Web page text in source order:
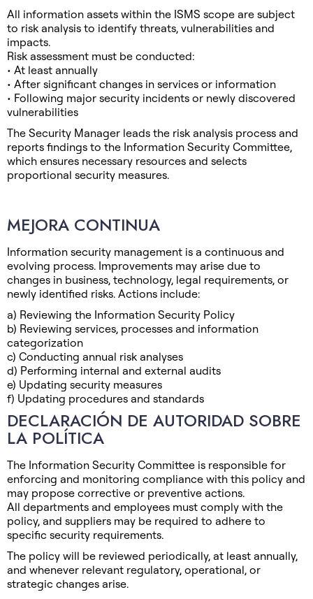
All information assets within the ISMS scope are subject
to risk analysis to identify threats, vulnerabilities and
impacts.
Risk assessment must be conducted:
• At least annually
• After significant changes in services or information
• Following major security incidents or newly discovered
vulnerabilities
The Security Manager leads the risk analysis process and
reports findings to the Information Security Committee,
which ensures necessary resources and selects
proportional security measures.
MEJORA CONTINUA
Information security management is a continuous and
evolving process. Improvements may arise due to
changes in business, technology, legal requirements, or
newly identified risks. Actions include:
a) Reviewing the Information Security Policy
b) Reviewing services, processes and information
categorization
c) Conducting annual risk analyses
d) Performing internal and external audits
e) Updating security measures
f) Updating procedures and standards
DECLARACIÓN DE AUTORIDAD SOBRE
LA POLÍTICA
The Information Security Committee is responsible for
enforcing and monitoring compliance with this policy and
may propose corrective or preventive actions.
All departments and employees must comply with the
policy, and suppliers may be required to adhere to
specific security requirements.
The policy will be reviewed periodically, at least annually,
and whenever relevant regulatory, operational, or
strategic changes arise.